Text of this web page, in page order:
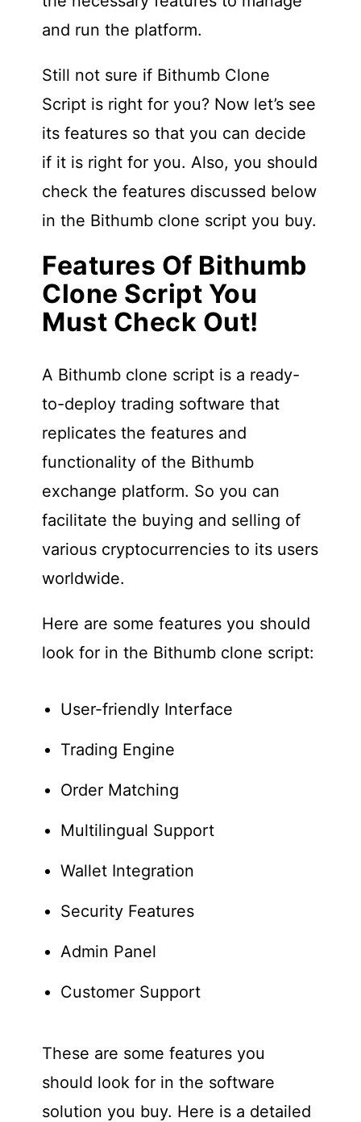
and run the platform.
Still not sure if Bithumb Clone
Script is right for you? Now let’s see
its features so that you can decide
if it is right for you. Also, you should
check the features discussed below
in the Bithumb clone script you buy.
Features Of Bithumb
Clone Script You
Must Check Out!
A Bithumb clone script is a ready-
to-deploy trading software that
replicates the features and
functionality of the Bithumb
exchange platform. So you can
facilitate the buying and selling of
various cryptocurrencies to its users
worldwide.
Here are some features you should
look for in the Bithumb clone script:
User-friendly Interface
Trading Engine
Order Matching
Multilingual Support
Wallet Integration
Security Features
Admin Panel
Customer Support
These are some features you
should look for in the software
solution you buy. Here is a detailed